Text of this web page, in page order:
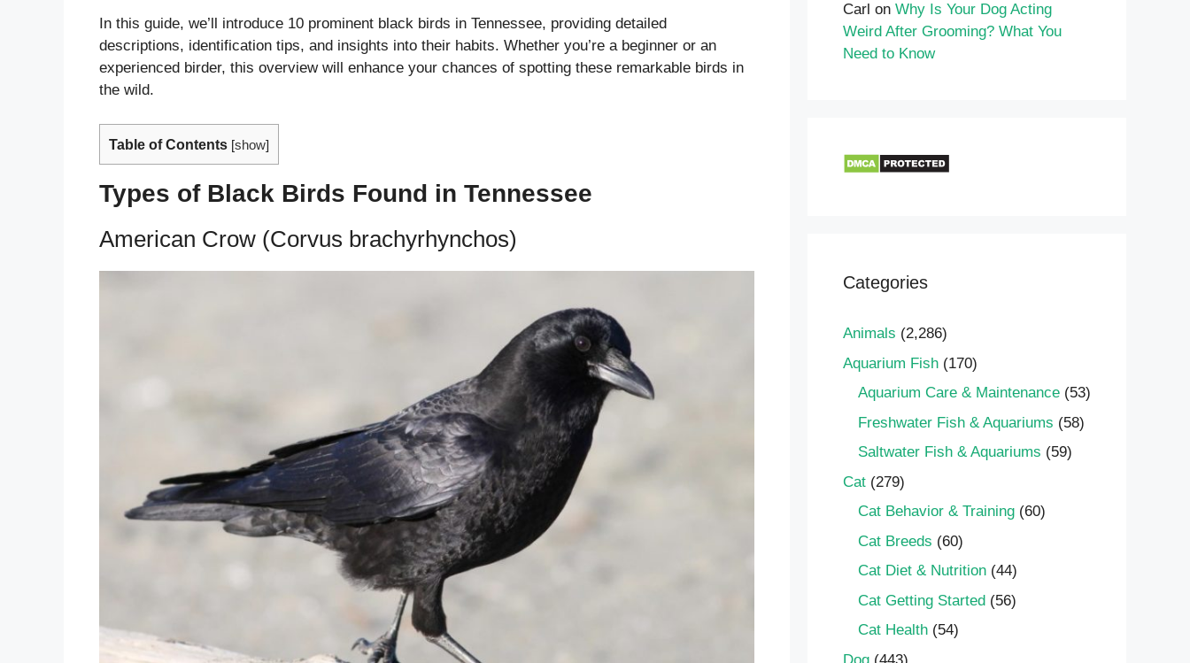
In this guide, we’ll introduce 10 prominent black birds in Tennessee, providing detailed
descriptions, identification tips, and insights into their habits. Whether you’re a beginner or an
experienced birder, this overview will enhance your chances of spotting these remarkable birds in
the wild.
Table of Contents [show]
Types of Black Birds Found in Tennessee
American Crow (Corvus brachyrhynchos)
Carl on Why Is Your Dog Acting
Weird After Grooming? What You
Need to Know
Categories
Animals (2,286)
Aquarium Fish (170)
Aquarium Care & Maintenance (53)
Freshwater Fish & Aquariums (58)
Saltwater Fish & Aquariums (59)
Cat (279)
Cat Behavior & Training (60)
Cat Breeds (60)
Cat Diet & Nutrition (44)
Cat Getting Started (56)
Cat Health (54)
Dog (443)